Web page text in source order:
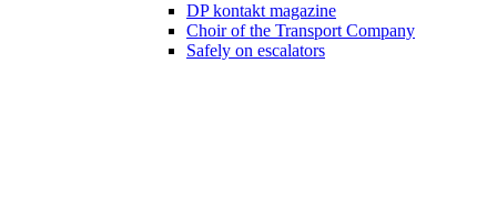
DP kontakt magazine
Choir of the Transport Company
Safely on escalators